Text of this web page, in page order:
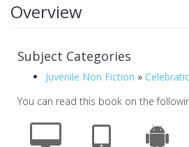
Overview
Subject Categories
Juvenile Non Fiction »
You can read this book on the